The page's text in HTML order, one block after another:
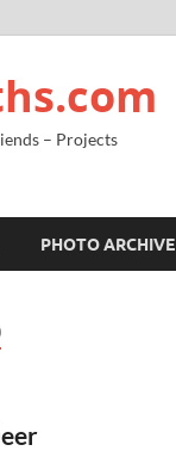
– Projects
PHOTO ARCHIVE